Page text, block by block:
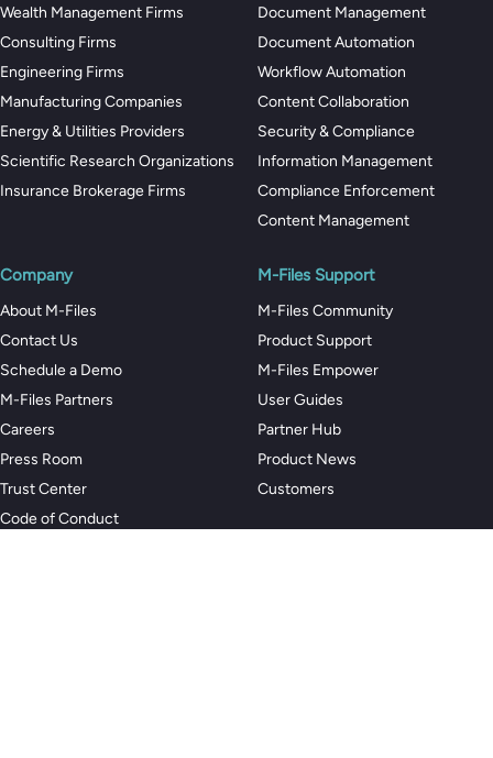
Wealth Management Firms
Consulting Firms
Engineering Firms
Manufacturing Companies
Energy & Utilities Providers
Scientific Research Organizations
Insurance Brokerage Firms
Document Management
Document Automation
Workflow Automation
Content Collaboration
Security & Compliance
Information Management
Compliance Enforcement
Content Management
Company
About M-Files
Contact Us
Schedule a Demo
M-Files Partners
Careers
Press Room
Trust Center
Code of Conduct
M-Files Support
M-Files Community
Product Support
M-Files Empower
User Guides
Partner Hub
Product News
Customers